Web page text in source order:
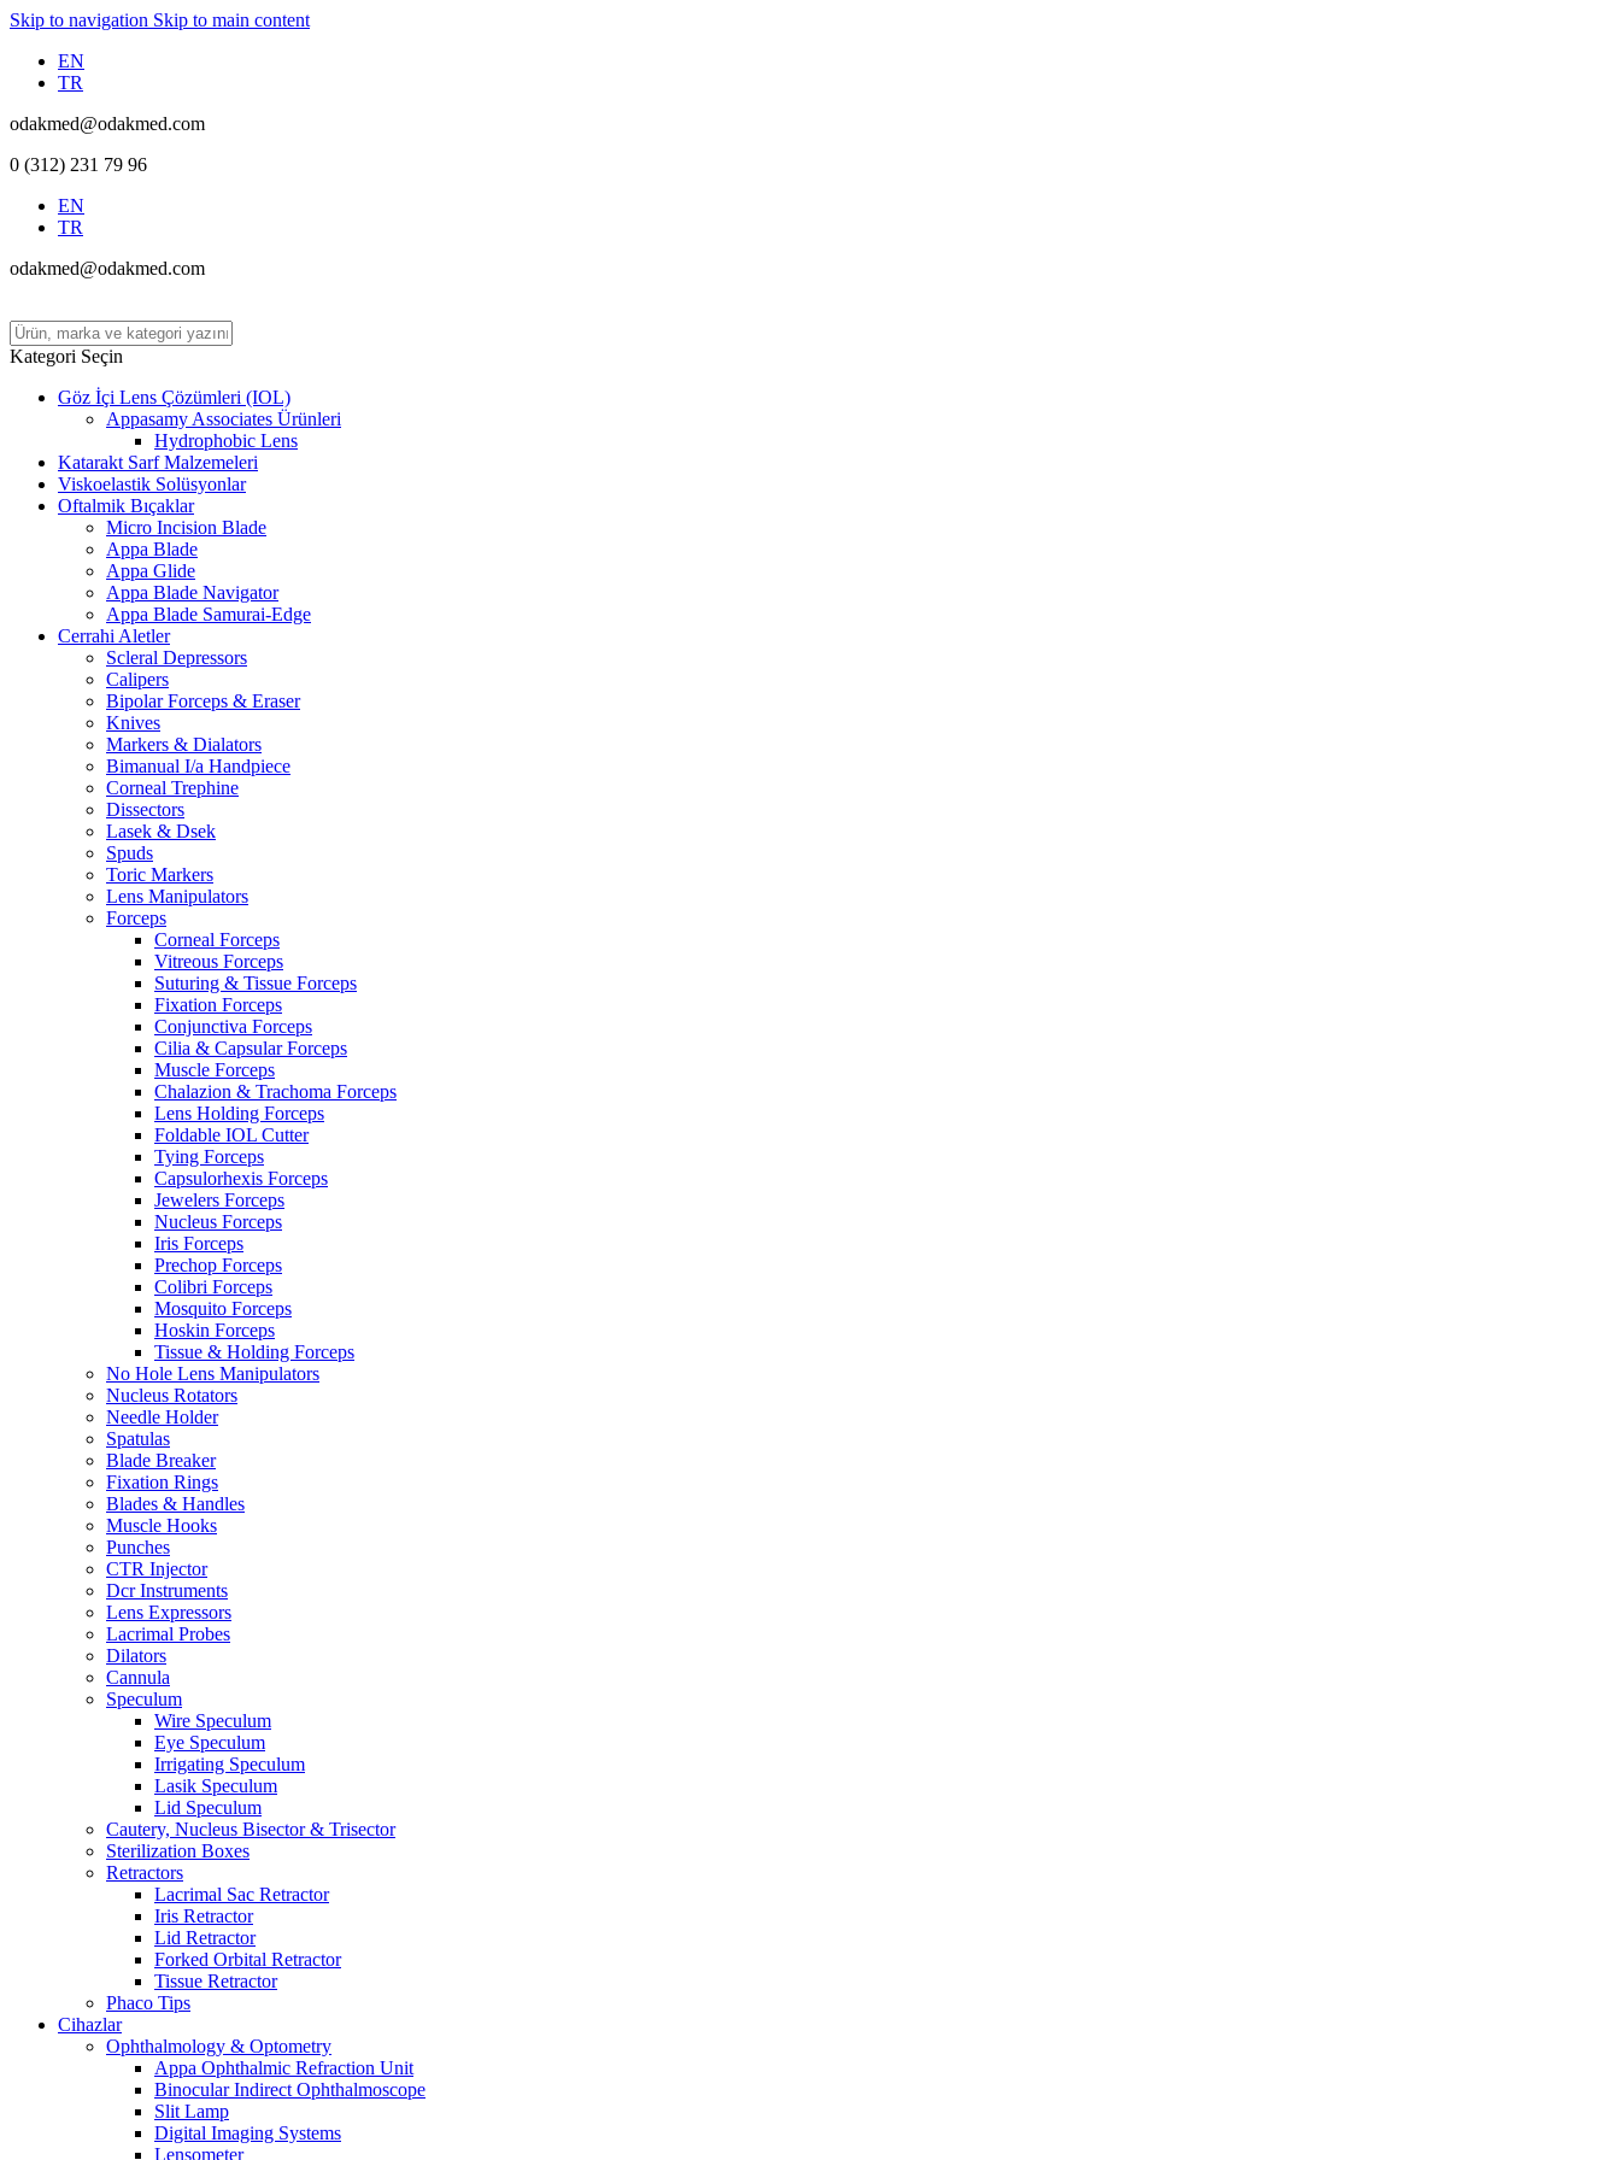
Skip to navigation Skip to main content
EN
TR
odakmed@odakmed.com
0 (312) 231 79 96
EN
TR
odakmed@odakmed.com
Kategori Seçin
Göz İçi Lens Çözümleri (IOL)
Appasamy Associates Ürünleri
Hydrophobic Lens
Katarakt Sarf Malzemeleri
Viskoelastik Solüsyonlar
Oftalmik Bıçaklar
Micro Incision Blade
Appa Blade
Appa Glide
Appa Blade Navigator
Appa Blade Samurai-Edge
Cerrahi Aletler
Scleral Depressors
Calipers
Bipolar Forceps & Eraser
Knives
Markers & Dialators
Bimanual I/a Handpiece
Corneal Trephine
Dissectors
Lasek & Dsek
Spuds
Toric Markers
Lens Manipulators
Forceps
Corneal Forceps
Vitreous Forceps
Suturing & Tissue Forceps
Fixation Forceps
Conjunctiva Forceps
Cilia & Capsular Forceps
Muscle Forceps
Chalazion & Trachoma Forceps
Lens Holding Forceps
Foldable IOL Cutter
Tying Forceps
Capsulorhexis Forceps
Jewelers Forceps
Nucleus Forceps
Iris Forceps
Prechop Forceps
Colibri Forceps
Mosquito Forceps
Hoskin Forceps
Tissue & Holding Forceps
No Hole Lens Manipulators
Nucleus Rotators
Needle Holder
Spatulas
Blade Breaker
Fixation Rings
Blades & Handles
Muscle Hooks
Punches
CTR Injector
Dcr Instruments
Lens Expressors
Lacrimal Probes
Dilators
Cannula
Speculum
Wire Speculum
Eye Speculum
Irrigating Speculum
Lasik Speculum
Lid Speculum
Cautery, Nucleus Bisector & Trisector
Sterilization Boxes
Retractors
Lacrimal Sac Retractor
Iris Retractor
Lid Retractor
Forked Orbital Retractor
Tissue Retractor
Phaco Tips
Cihazlar
Ophthalmology & Optometry
Appa Ophthalmic Refraction Unit
Binocular Indirect Ophthalmoscope
Slit Lamp
Digital Imaging Systems
Lensometer